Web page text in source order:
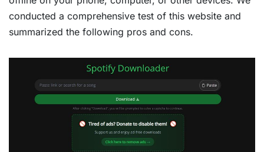
conducted a comprehensive test of this website and
summarized the following pros and cons.